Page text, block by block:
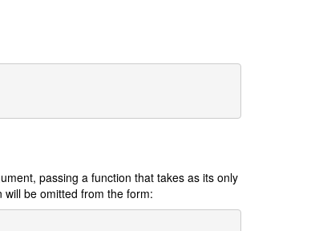
passing a function that takes as its only
will be omitted from the form: